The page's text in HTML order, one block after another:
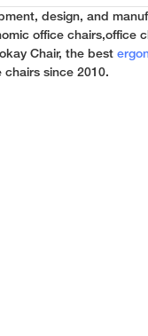
design, and
office chairs,office
Chair, the best
chairs since 2010.